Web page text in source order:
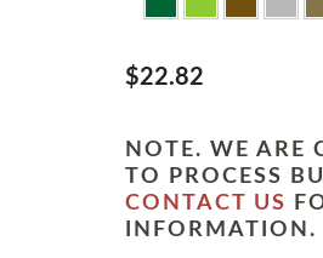
$22.82
NOTE. WE ARE
TO PROCESS
CONTACT US
INFORMATION.